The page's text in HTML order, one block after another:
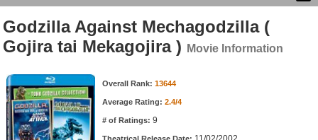
Movie Reviews
Top Movie List
Top Movies by Genre
Top Movies by Year
Godzilla Against Mechagodzilla (
Gojira tai Mekagojira )
Movie Information
Movie Information Overall Rank: 13644
Average Rating: 2.4/4
# of Ratings: 9